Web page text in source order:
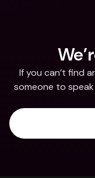
If you can’t find
someone to